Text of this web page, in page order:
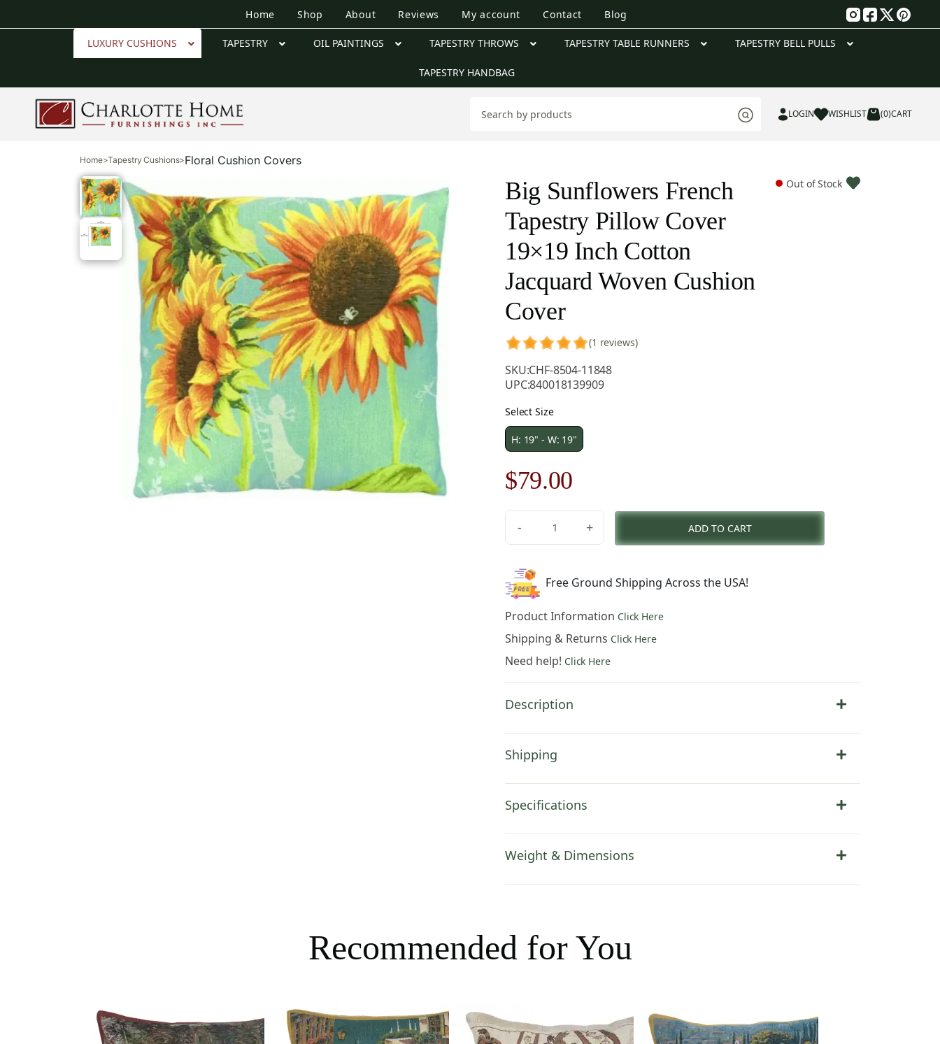
Home Shop About Reviews My account Contact Blog
LUXURY CUSHIONS TAPESTRY OIL PAINTINGS TAPESTRY THROWS TAPESTRY TABLE RUNNERS TAPESTRY BELL PULLS
TAPESTRY HANDBAG
LOGIN WISHLIST (0)CART
Home>Tapestry Cushions>Floral Cushion Covers
Big Sunflowers French
Tapestry Pillow Cover
19×19 Inch Cotton
Jacquard Woven Cushion
Cover
Out of Stock
(1 reviews)
SKU:CHF-8504-11848
UPC:840018139909
Select Size
H: 19" - W: 19"
Original
price
was:
$121.00.
$79.00Current
price
is:
-
French
Tapestry
Pillow
Cover
19x19
Cotton
Jacquard
Woven
Cover
quantity
+ ADD TO CART
Free Ground Shipping Across the USA!
Product Information Click Here
Shipping & Returns Click Here
Need help! Click Here
Description
Shipping
Specifications
Weight & Dimensions
Recommended for You